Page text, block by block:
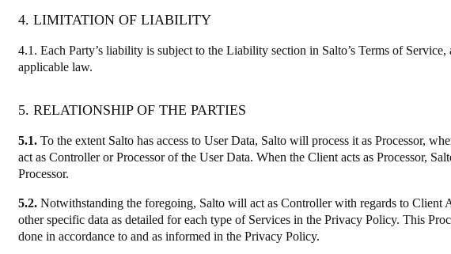
4. LIMITATION OF LIABILITY
4.1. Each Party’s liability is subject to the Liability section in Salto’s Terms of Service,
applicable law.
5. RELATIONSHIP OF THE PARTIES
5.1. To the extent Salto has access to User Data, Salto will process it as Processor,
act as Controller or Processor of the User Data. When the Client acts as Processor,
Processor.
5.2. Notwithstanding the foregoing, Salto will act as Controller with regards to Client
other specific data as detailed for each type of Services in the Privacy Policy. This
done in accordance to and as informed in the Privacy Policy.